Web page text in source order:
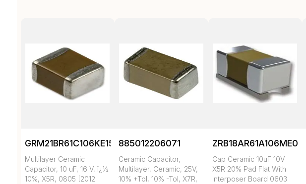
GRM21BR61C106KE15K
Multilayer Ceramic
Capacitor, 10 uF, 16 V, ï¿½
10%, X5R, 0805 [2012
885012206071
Ceramic Capacitor,
Multilayer, Ceramic, 25V,
10% +Tol, 10% -Tol, X7R,
ZRB18AR61A106ME01L
Cap Ceramic 10uF 10V
X5R 20% Pad Flat With
Interposer Board 0603